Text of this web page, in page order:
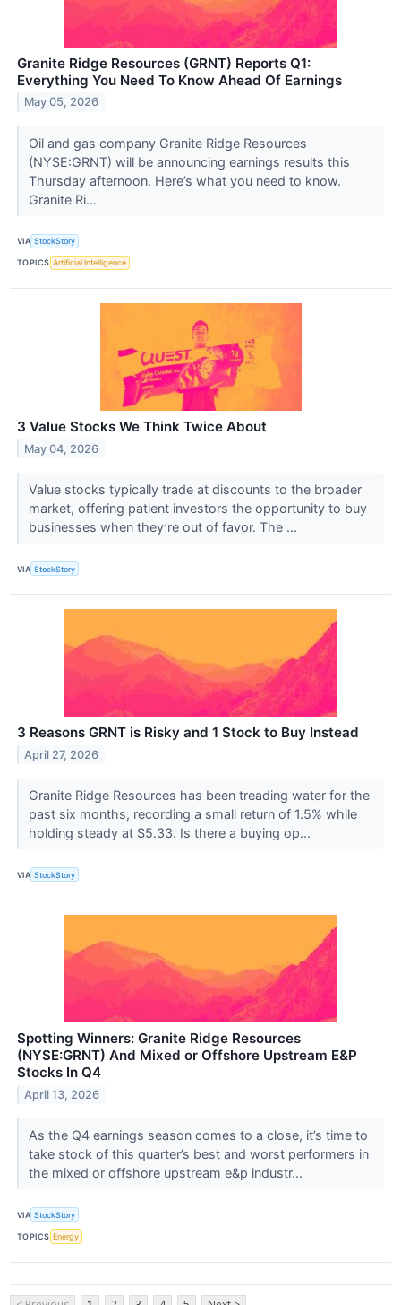
Granite Ridge Resources (GRNT) Reports Q1:
Everything You Need To Know Ahead Of Earnings
May 05, 2026
Oil and gas company Granite Ridge Resources
(NYSE:GRNT) will be announcing earnings results this
Thursday afternoon. Here’s what you need to know.
Granite Ri...
VIA StockStory
TOPICS Artificial Intelligence
3 Value Stocks We Think Twice About
May 04, 2026
Value stocks typically trade at discounts to the broader
market, offering patient investors the opportunity to buy
businesses when they’re out of favor. The ...
VIA StockStory
3 Reasons GRNT is Risky and 1 Stock to Buy Instead
April 27, 2026
Granite Ridge Resources has been treading water for the
past six months, recording a small return of 1.5% while
holding steady at $5.33. Is there a buying op...
VIA StockStory
Spotting Winners: Granite Ridge Resources
(NYSE:GRNT) And Mixed or Offshore Upstream E&P
Stocks In Q4
April 13, 2026
As the Q4 earnings season comes to a close, it’s time to
take stock of this quarter’s best and worst performers in
the mixed or offshore upstream e&p industr...
VIA StockStory
TOPICS Energy